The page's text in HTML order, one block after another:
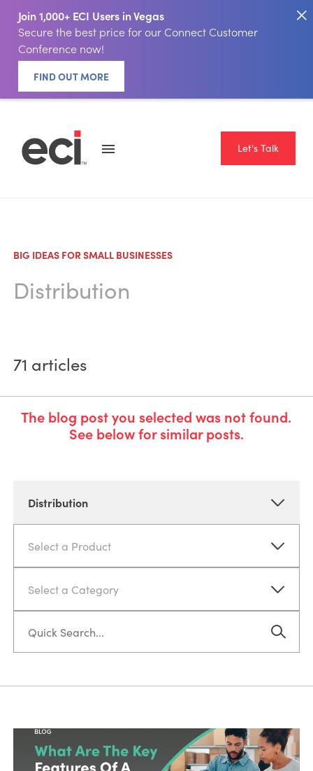
Join 1,000+ ECI Users in Vegas
Secure the best price for our Connect Customer
Conference now!
FIND OUT MORE
Let's Talk
BIG IDEAS FOR SMALL BUSINESSES
Distribution
71 articles
The blog post you selected was not found.
See below for similar posts.
Distribution
Select a Product
Select a Category